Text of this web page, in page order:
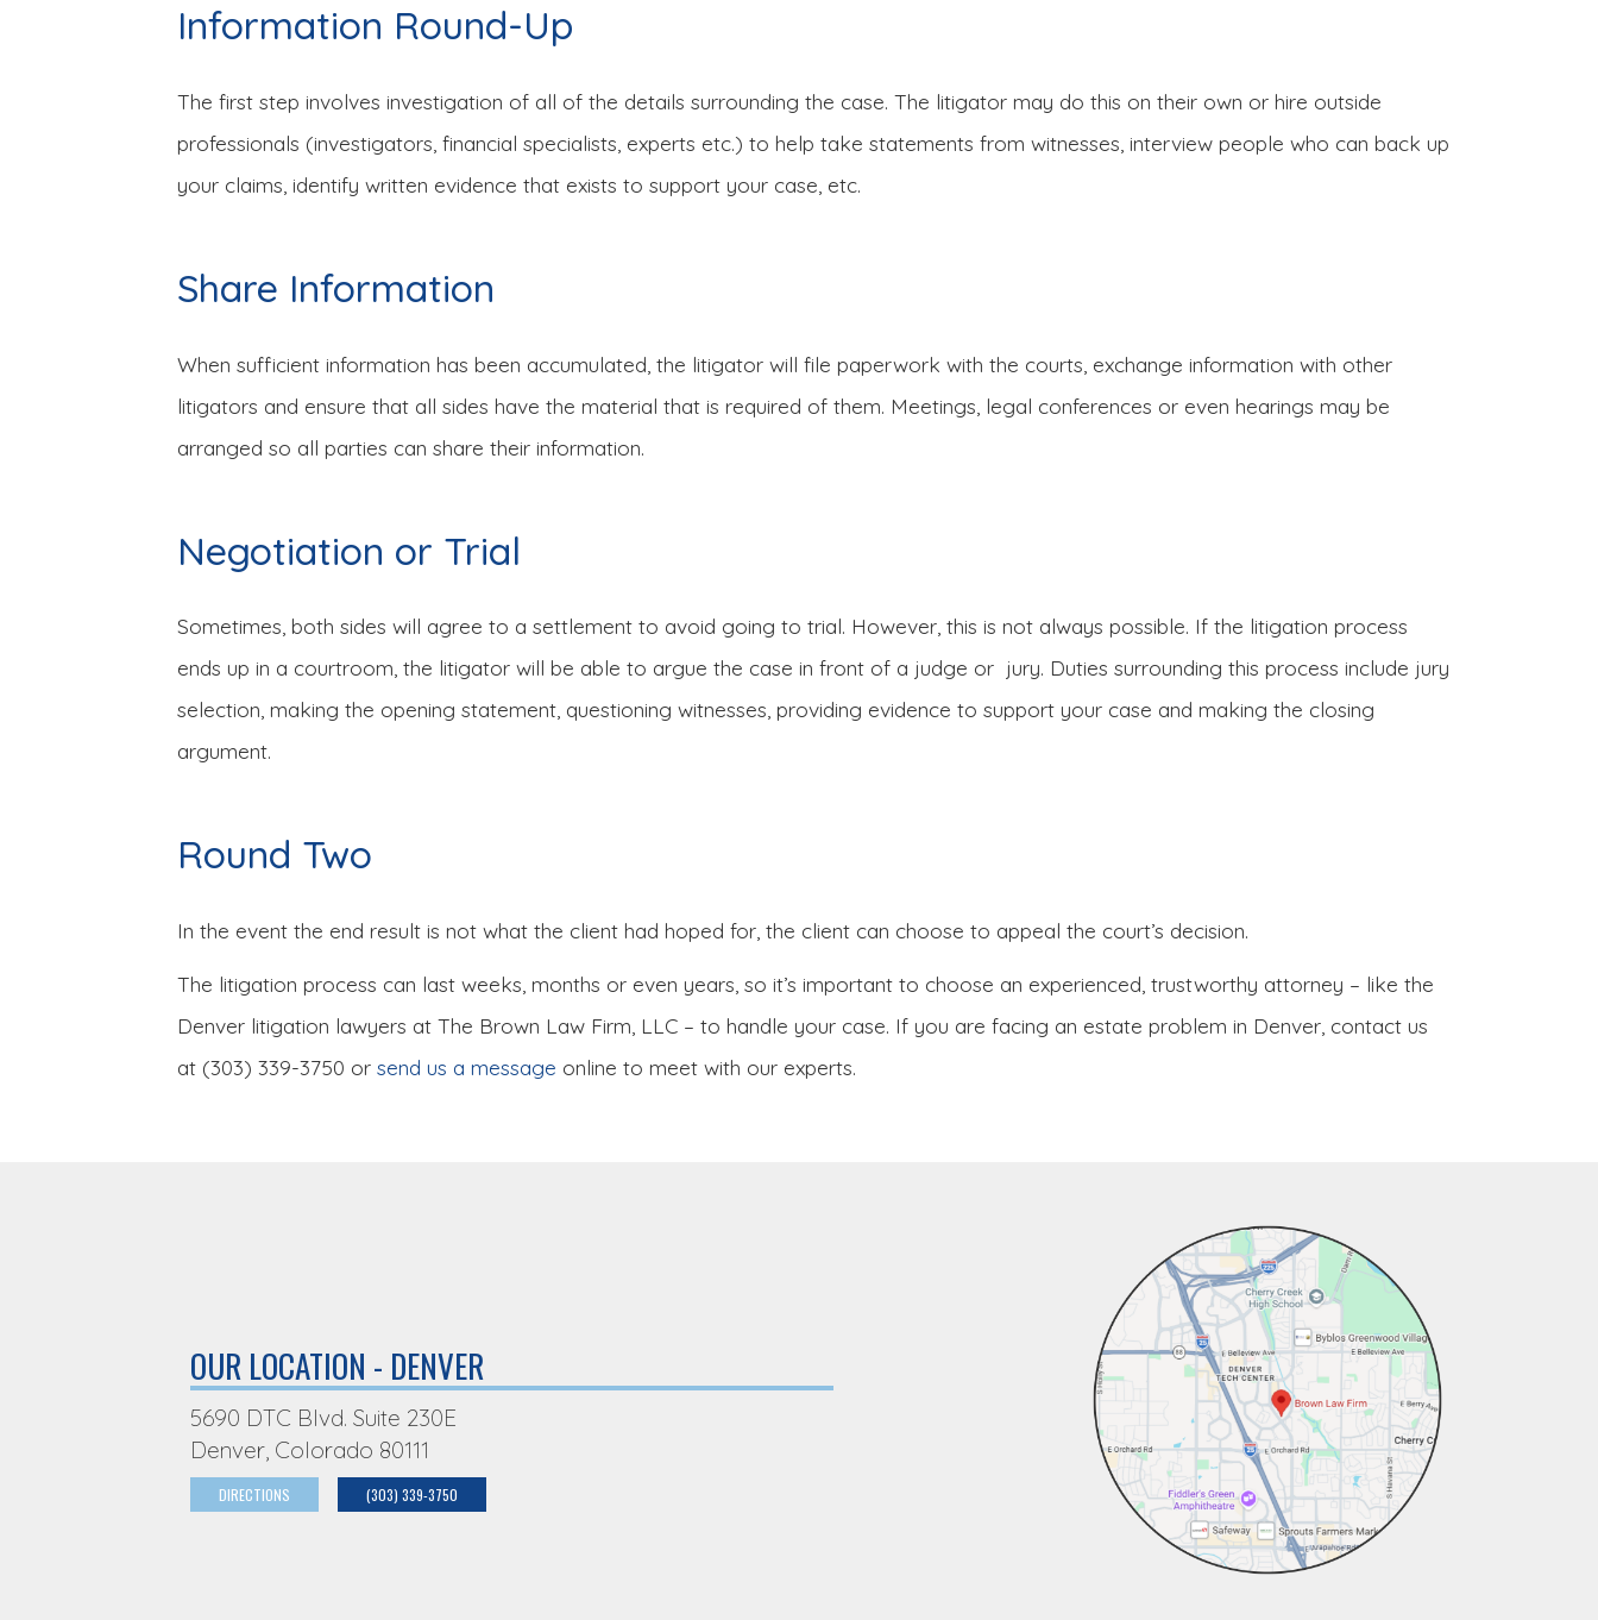
Information Round-Up
The first step involves investigation of all of the details surrounding the case. The litigator may do this on their own or hire outside
professionals (investigators, financial specialists, experts etc.) to help take statements from witnesses, interview people who can back up
your claims, identify written evidence that exists to support your case, etc.
Share Information
When sufficient information has been accumulated, the litigator will file paperwork with the courts, exchange information with other
litigators and ensure that all sides have the material that is required of them. Meetings, legal conferences or even hearings may be
arranged so all parties can share their information.
Negotiation or Trial
Sometimes, both sides will agree to a settlement to avoid going to trial. However, this is not always possible. If the litigation process
ends up in a courtroom, the litigator will be able to argue the case in front of a judge or jury. Duties surrounding this process include jury
selection, making the opening statement, questioning witnesses, providing evidence to support your case and making the closing
argument.
Round Two
In the event the end result is not what the client had hoped for, the client can choose to appeal the court’s decision.
The litigation process can last weeks, months or even years, so it’s important to choose an experienced, trustworthy attorney – like the
Denver litigation lawyers at The Brown Law Firm, LLC – to handle your case. If you are facing an estate problem in Denver, contact us
at (303) 339-3750 or send us a message online to meet with our experts.
OUR LOCATION - DENVER
5690 DTC Blvd. Suite 230E
Denver, Colorado 80111
DIRECTIONS (303) 339-3750